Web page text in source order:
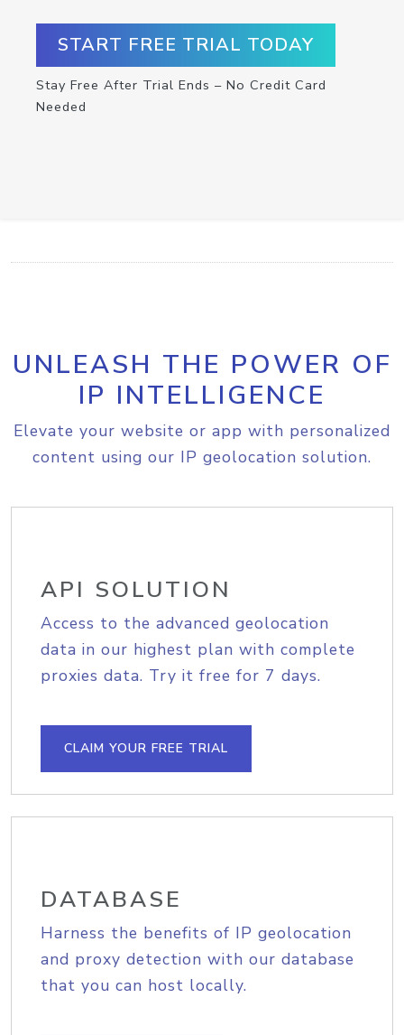
START FREE TRIAL TODAY
Stay Free After Trial Ends – No Credit Card
Needed
UNLEASH THE POWER OF
IP INTELLIGENCE
Elevate your website or app with personalized
content using our IP geolocation solution.
API SOLUTION
Access to the advanced geolocation
data in our highest plan with complete
proxies data. Try it free for 7 days.
CLAIM YOUR FREE TRIAL
DATABASE
Harness the benefits of IP geolocation
and proxy detection with our database
that you can host locally.